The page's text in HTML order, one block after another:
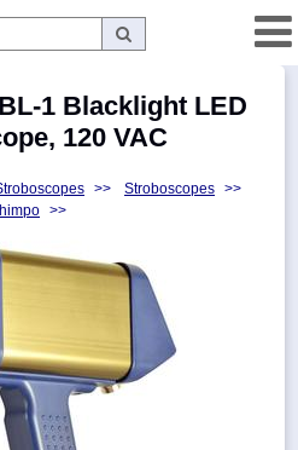
1 Blacklight LED
120 VAC
>> Stroboscopes >>
>>